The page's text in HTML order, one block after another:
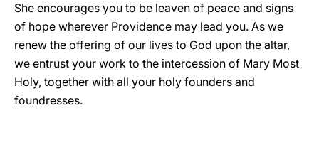
She encourages you to be leaven of peace and signs
of hope wherever Providence may lead you. As we
renew the offering of our lives to God upon the altar,
we entrust your work to the intercession of Mary Most
Holy, together with all your holy founders and
foundresses.